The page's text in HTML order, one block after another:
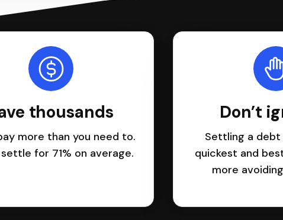
thousands
more than you need to.
for 71% on average.
Don’t
Settling a
quickest and
more